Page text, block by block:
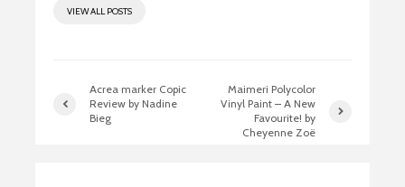
VIEW ALL POSTS
Acrea marker Copic
Review by Nadine
Bieg
Maimeri Polycolor
Vinyl Paint – A New
Favourite! by
Cheyenne Zoë